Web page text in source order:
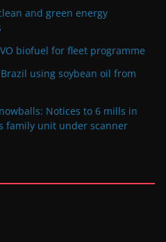
and green energy
biofuel for fleet programme
using soybean oil from
Notices to 6 mills in
family unit under scanner